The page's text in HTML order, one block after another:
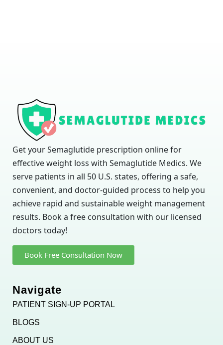
Get your Semaglutide prescription online for
effective weight loss with Semaglutide Medics. We
serve patients in all 50 U.S. states, offering a safe,
convenient, and doctor-guided process to help you
achieve rapid and sustainable weight management
results. Book a free consultation with our licensed
doctors today!
Book Free Consultation Now
Navigate
PATIENT SIGN-UP PORTAL
BLOGS
ABOUT US